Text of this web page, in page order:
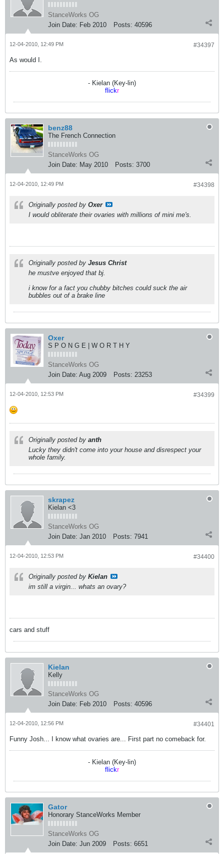
StanceWorks OG
Join Date: Feb 2010 Posts: 40596
#34397
12-04-2010, 12:49 PM
As would I.
- Kielan (Key-lin)
flickr
benz88
The French Connection
StanceWorks OG
Join Date: May 2010 Posts: 3700
#34398
12-04-2010, 12:49 PM
Originally posted by Oxer
I would obliterate their ovaries with millions of mini me's.
Originally posted by Jesus Christ
he mustve enjoyed that bj.
i know for a fact you chubby bitches could suck the air
bubbles out of a brake line
Oxer
S P O N G E | W O R T H Y
StanceWorks OG
Join Date: Aug 2009 Posts: 23253
#34399
12-04-2010, 12:53 PM
Originally posted by anth
Lucky they didn't come into your house and disrespect your
whole family.
skrapez
Kielan <3
StanceWorks OG
Join Date: Jan 2010 Posts: 7941
#34400
12-04-2010, 12:53 PM
Originally posted by Kielan
im still a virgin... whats an ovary?
cars and stuff
Kielan
Kelly
StanceWorks OG
Join Date: Feb 2010 Posts: 40596
#34401
12-04-2010, 12:56 PM
Funny Josh... I know what ovaries are... First part no comeback for.
- Kielan (Key-lin)
flickr
Gator
Honorary StanceWorks Member
StanceWorks OG
Join Date: Jun 2009 Posts: 6651